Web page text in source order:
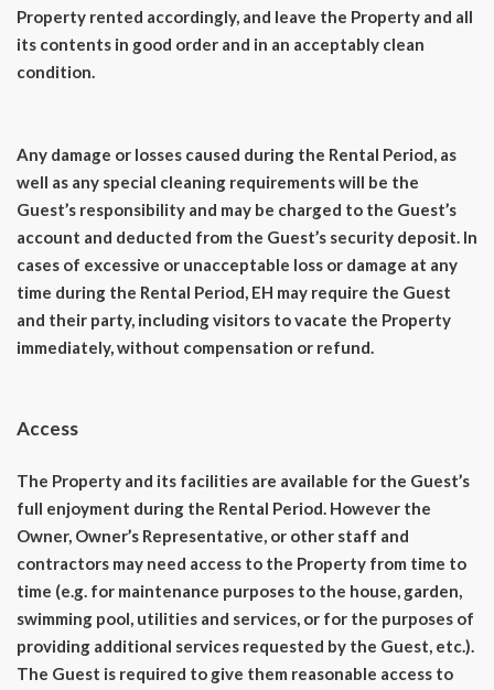
Property rented accordingly, and leave the Property and all
its contents in good order and in an acceptably clean
condition.
Any damage or losses caused during the Rental Period, as
well as any special cleaning requirements will be the
Guest’s responsibility and may be charged to the Guest’s
account and deducted from the Guest’s security deposit. In
cases of excessive or unacceptable loss or damage at any
time during the Rental Period, EH may require the Guest
and their party, including visitors to vacate the Property
immediately, without compensation or refund.
Access
The Property and its facilities are available for the Guest’s
full enjoyment during the Rental Period. However the
Owner, Owner’s Representative, or other staff and
contractors may need access to the Property from time to
time (e.g. for maintenance purposes to the house, garden,
swimming pool, utilities and services, or for the purposes of
providing additional services requested by the Guest, etc.).
The Guest is required to give them reasonable access to